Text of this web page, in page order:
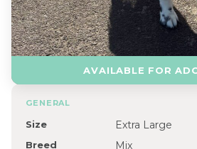
AVAILABLE FOR
GENERAL
Size Extra Large
Breed Mix